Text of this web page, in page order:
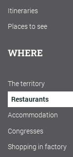
Itineraries
Places to see
WHERE
The territory
Restaurants
Accommodation
Congresses
Shopping in factory